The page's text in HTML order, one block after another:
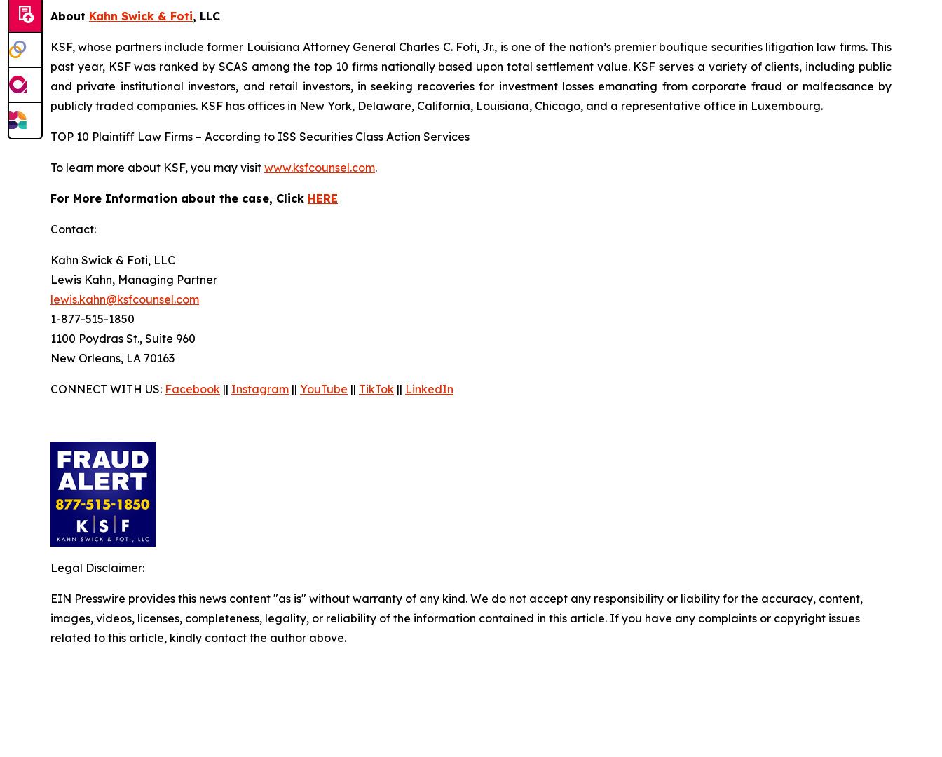
About Kahn Swick & Foti, LLC
KSF, whose partners include former Louisiana Attorney General Charles C. Foti, Jr., is one of the nation’s premier boutique securities litigation law firms. This
past year, KSF was ranked by SCAS among the top 10 firms nationally based upon total settlement value. KSF serves a variety of clients, including public
and private institutional investors, and retail investors, in seeking recoveries for investment losses emanating from corporate fraud or malfeasance by
publicly traded companies. KSF has offices in New York, Delaware, California, Louisiana, Chicago, and a representative office in Luxembourg.
TOP 10 Plaintiff Law Firms – According to ISS Securities Class Action Services
To learn more about KSF, you may visit www.ksfcounsel.com.
For More Information about the case, Click HERE
Contact:
Kahn Swick & Foti, LLC
Lewis Kahn, Managing Partner
lewis.kahn@ksfcounsel.com
1-877-515-1850
1100 Poydras St., Suite 960
New Orleans, LA 70163
CONNECT WITH US: Facebook || Instagram || YouTube || TikTok || LinkedIn
Legal Disclaimer:
EIN Presswire provides this news content "as is" without warranty of any kind. We do not accept any responsibility or liability for the accuracy, content,
images, videos, licenses, completeness, legality, or reliability of the information contained in this article. If you have any complaints or copyright issues
related to this article, kindly contact the author above.